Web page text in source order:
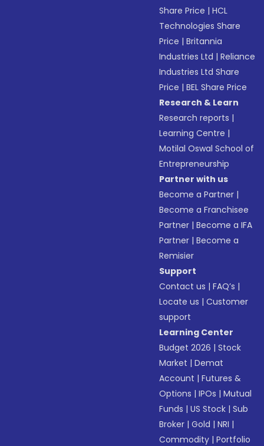
Share Price |HCL
Technologies Share
Price |Britannia
Industries Ltd |Reliance
Industries Ltd Share
Price |BEL Share Price
Research & Learn
Research reports |
Learning Centre |
Motilal Oswal School of
Entrepreneurship
Partner with us
Become a Partner |
Become a Franchisee
Partner |Become a IFA
Partner |Become a
Remisier
Support
Contact us |FAQ’s |
Locate us |Customer
support
Learning Center
Budget 2026 |Stock
Market |Demat
Account |Futures &
Options |IPOs |Mutual
Funds |US Stock |Sub
Broker |Gold |NRI |
Commodity |Portfolio